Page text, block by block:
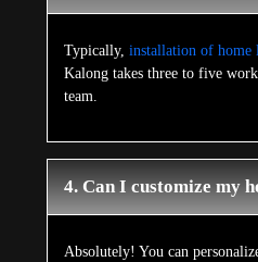
Typically, installation of home
Kalong takes three to five
team.
4. Can I customize my
Absolutely! You can